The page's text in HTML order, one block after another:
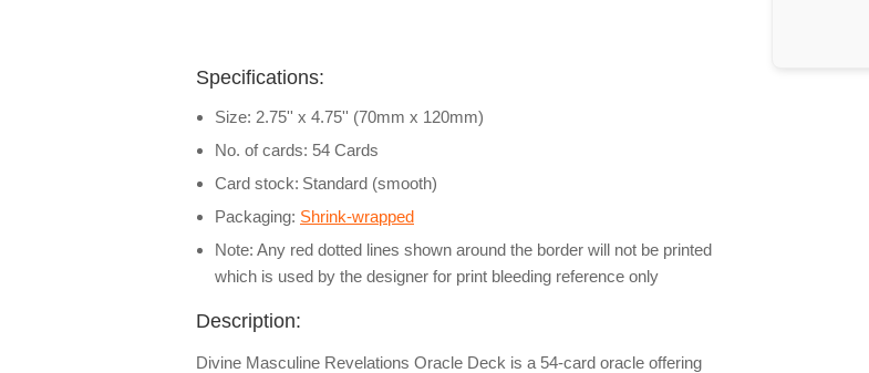
Specifications:
Size: 2.75'' x 4.75'' (70mm x 120mm)
No. of cards: 54 Cards
Card stock: Standard (smooth)
Packaging: Shrink-wrapped
Note: Any red dotted lines shown around the border will not be printed
which is used by the designer for print bleeding reference only
Description:
Divine Masculine Revelations Oracle Deck is a 54-card oracle offering